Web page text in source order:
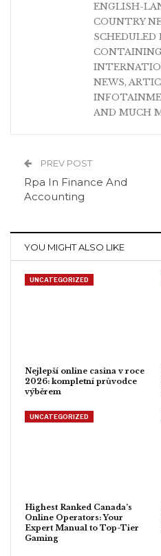
ENGLISH-
COUNTRY
NEWS,
AND MUCH
PREV POST
Rpa In Finance And
Accounting
YOU MIGHT ALSO LIKE
UNCATEGORIZED
Nejlepší online casina v roce
2026: kompletní průvodce
výběrem
UNCATEGORIZED
Highest Ranked Canada’s
Online Operators: Your
Expert Manual to Top-Tier
Gaming